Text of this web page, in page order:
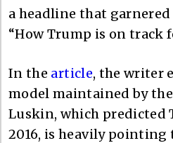
a headline that
“How Trump is on track
In the article, the writer
model maintained by
Luskin, which predicted
2016, is heavily pointing